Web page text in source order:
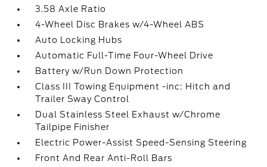
3.58 Axle Ratio
4-Wheel Disc Brakes w/4-Wheel ABS
Auto Locking Hubs
Automatic Full-Time Four-Wheel Drive
Battery w/Run Down Protection
Class III Towing Equipment -inc: Hitch and
Trailer Sway Control
Dual Stainless Steel Exhaust w/Chrome
Tailpipe Finisher
Electric Power-Assist Speed-Sensing Steering
Front And Rear Anti-Roll Bars